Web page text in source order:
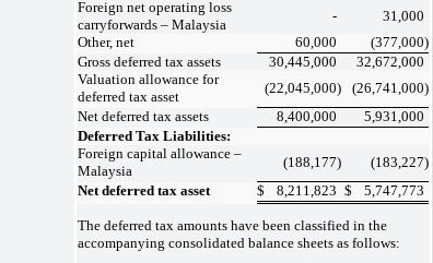
Foreign net operating loss
carryforwards – Malaysia
-
31,000
Other, net
60,000 (377,000)
Gross deferred tax assets
30,445,000
32,672,000
Valuation allowance for
deferred tax asset
(22,045,000) (26,741,000)
Net deferred tax assets
8,400,000
5,931,000
Deferred Tax Liabilities:
Foreign capital allowance –
Malaysia
(188,177) (183,227)
Net deferred tax asset
$ 8,211,823 $ 5,747,773
The deferred tax amounts have been classified in the
accompanying consolidated balance sheets as follows: